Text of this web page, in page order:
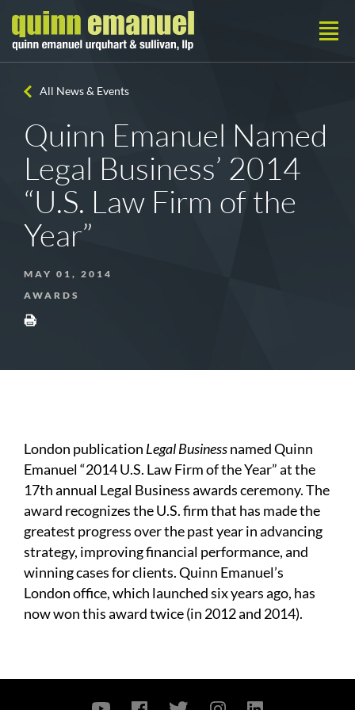
All News & Events
Quinn Emanuel Named
Legal Business’ 2014
“U.S. Law Firm of the
Year”
MAY 01, 2014
AWARDS
London publication Legal Businessnamed Quinn
Emanuel “2014 U.S. Law Firm of the Year” at the
17th annual Legal Business awards ceremony. The
award recognizes the U.S. firm that has made the
greatest progress over the past year in advancing
strategy, improving financial performance, and
winning cases for clients. Quinn Emanuel’s
London office, which launched six years ago, has
now won this award twice (in 2012 and 2014).